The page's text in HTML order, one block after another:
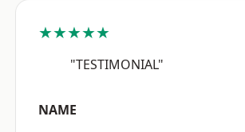
★★★★★
"TESTIMONIAL"
NAME